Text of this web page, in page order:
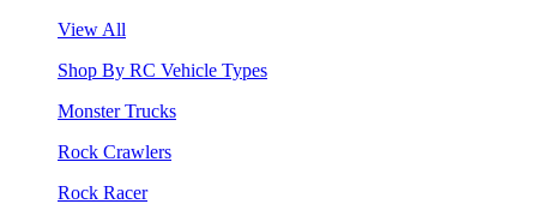
View All
Shop By RC Vehicle Types
Monster Trucks
Rock Crawlers
Rock Racer